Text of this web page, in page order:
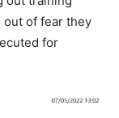
out of fear they
for